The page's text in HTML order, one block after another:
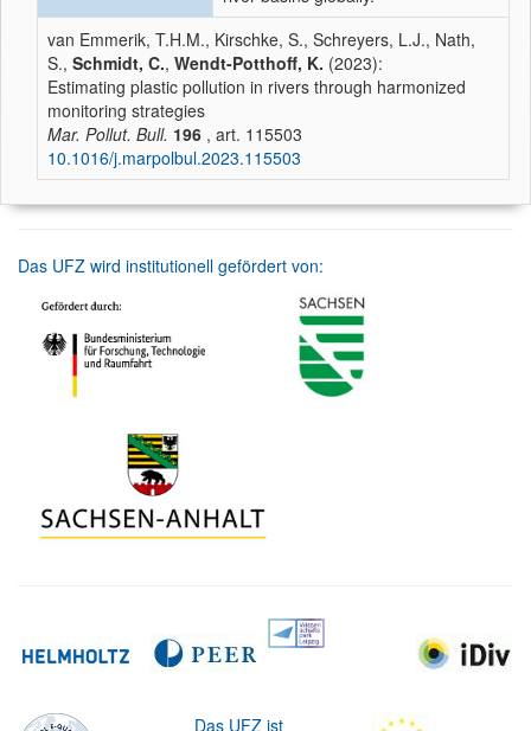
van Emmerik, T.H.M., Kirschke, S., Schreyers, L.J., Nath,
S., Schmidt, C., Wendt-Potthoff, K. (2023):
Estimating plastic pollution in rivers through harmonized
monitoring strategies
Mar. Pollut. Bull. 196 , art. 115503
10.1016/j.marpolbul.2023.115503
Das UFZ wird institutionell gefördert von:
Das UFZ ist